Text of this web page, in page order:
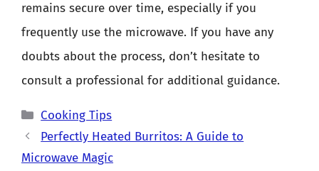
remains secure over time, especially if you
frequently use the microwave. If you have any
doubts about the process, don’t hesitate to
consult a professional for additional guidance.
Categories
Cooking Tips
Perfectly Heated Burritos: A Guide to
Microwave Magic